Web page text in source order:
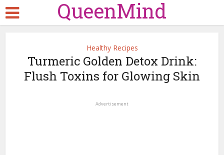
QueenMind
Healthy Recipes
Turmeric Golden Detox Drink:
Flush Toxins for Glowing Skin
Advertisement